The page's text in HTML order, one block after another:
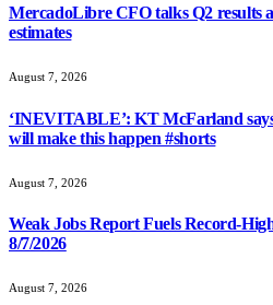
MercadoLibre CFO talks Q2 results
estimates
August 7, 2026
‘INEVITABLE’: KT McFarland
will make this happen #shorts
August 7, 2026
Weak Jobs Report Fuels Record-
8/7/2026
August 7, 2026